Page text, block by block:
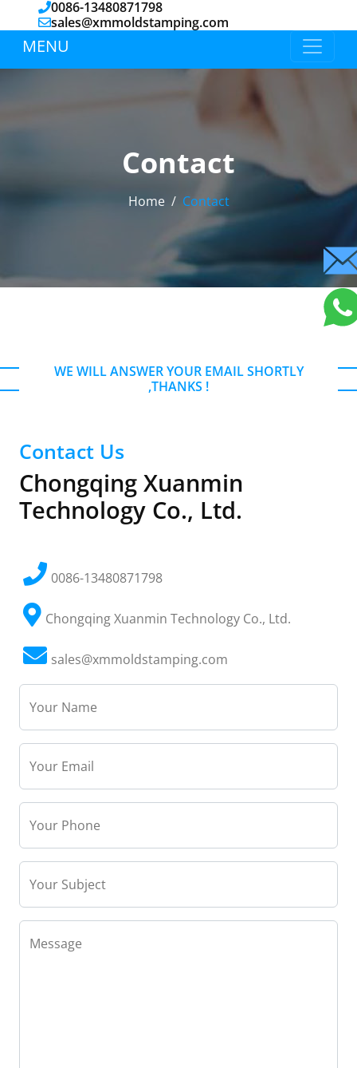
0086-13480871798
sales@xmmoldstamping.com
MENU
Contact
Home Contact
WE WILL ANSWER YOUR EMAIL SHORTLY
,THANKS !
Contact Us
Chongqing Xuanmin
Technology Co., Ltd.
0086-13480871798
Chongqing Xuanmin Technology Co., Ltd.
sales@xmmoldstamping.com
Your Name
Your Email
Your Phone
Your Subject
Message